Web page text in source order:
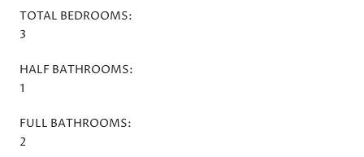
TOTAL BEDROOMS:
3
HALF BATHROOMS:
1
FULL BATHROOMS:
2